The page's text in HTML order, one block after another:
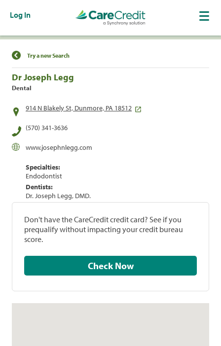
Log In
Find a Location
Try a new Search
Dr Joseph Legg
Dental
914 N Blakely St, Dunmore, PA 18512
(570) 341-3636
www.josephnlegg.com
Specialties:
Endodontist
Dentists:
Dr. Joseph Legg, DMD.
Don't have the CareCredit credit card? See if you
prequalify without impacting your credit bureau
score.
Check Now